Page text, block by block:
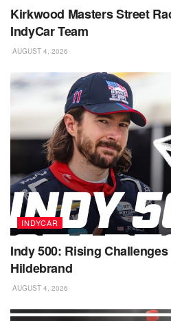
Kirkwood Masters Street
IndyCar Team
AUGUST 4, 2026
INDYCAR
Indy 500: Rising
Hildebrand
AUGUST 4, 2026